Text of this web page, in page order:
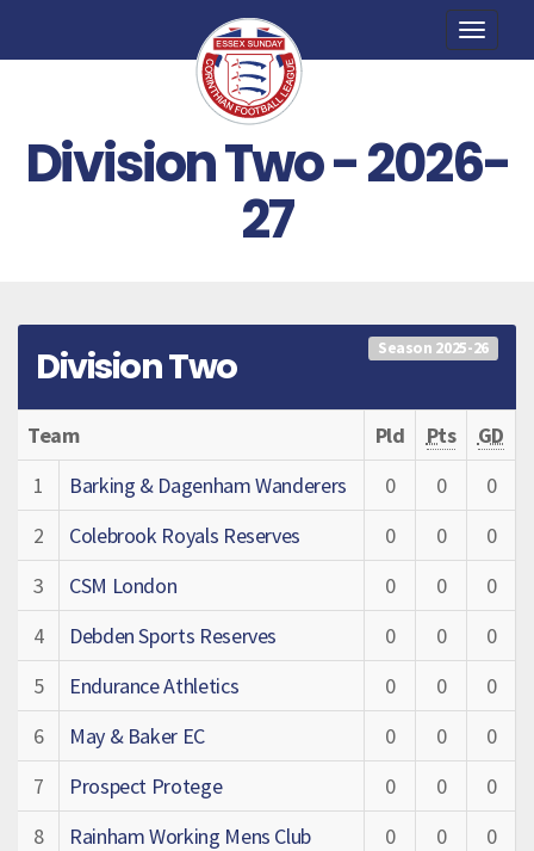
Toggle
Division Two - 2026-
27
Season 2025-26
Division Two
Team Pld Pts
GD
1
Barking & Dagenham Wanderers 0 0
0
2
Colebrook Royals Reserves 0 0
0
3
CSM London 0 0
0
4
Debden Sports Reserves 0 0
0
5
Endurance Athletics 0 0
0
6
May & Baker EC 0 0
0
7
Prospect Protege 0 0
0
8
Rainham Working Mens Club 0 0
0